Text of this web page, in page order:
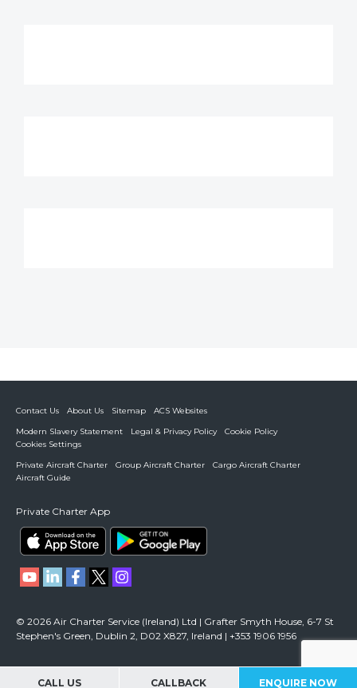
CALL US CALLBACK ENQUIRE NOW
Contact Us About Us Sitemap
ACS Websites
Modern Slavery Statement
Legal & Privacy Policy
Cookie Policy
Cookies Settings
Private Aircraft Charter
Group Aircraft Charter
Cargo Aircraft Charter
Aircraft Guide
Private Charter App
© 2026 Air Charter Service (Ireland) Ltd | Grafter Smyth House, 6-7 St
Stephen's Green, Dublin 2, D02 X827, Ireland | +353 1906 1956